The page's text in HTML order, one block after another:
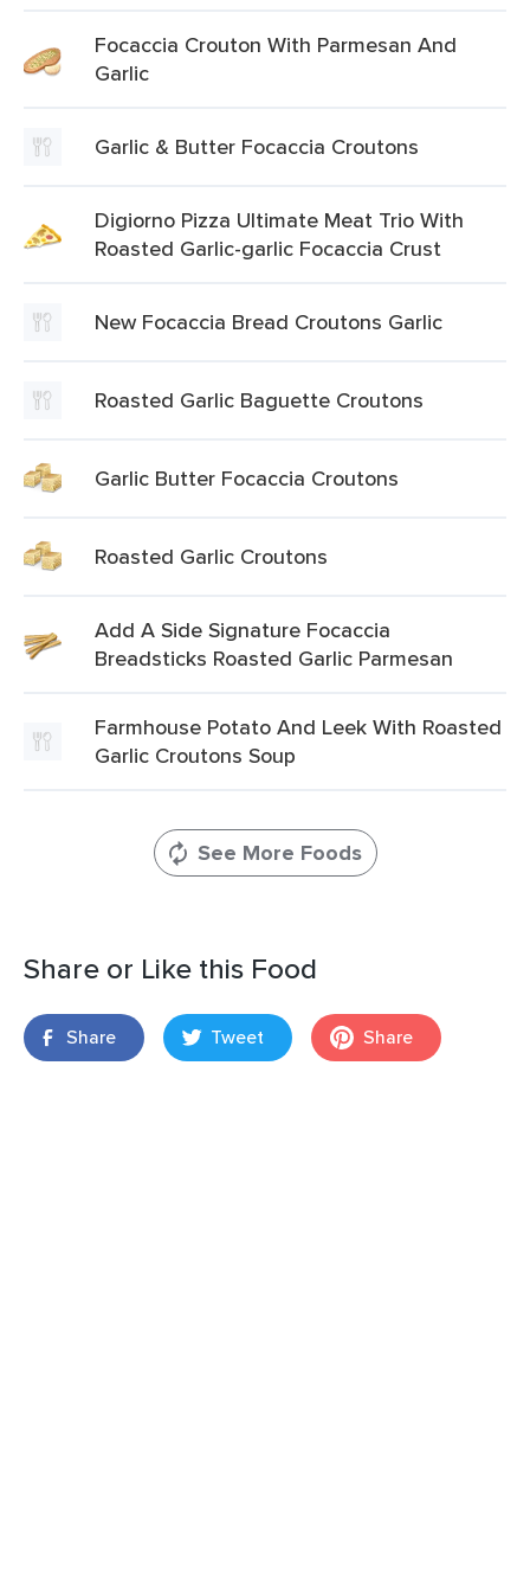
Focaccia Crouton With Parmesan And
Garlic
Garlic & Butter Focaccia Croutons
Digiorno Pizza Ultimate Meat Trio With
Roasted Garlic-garlic Focaccia Crust
New Focaccia Bread Croutons Garlic
Roasted Garlic Baguette Croutons
Garlic Butter Focaccia Croutons
Roasted Garlic Croutons
Add A Side Signature Focaccia
Breadsticks Roasted Garlic Parmesan
Farmhouse Potato And Leek With Roasted
Garlic Croutons Soup
See More Foods
Share or Like this Food
Share Tweet Share